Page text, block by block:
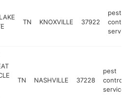
TN KNOXVILLE 37922
pest
control
service
TN NASHVILLE 37228
pest
control
service